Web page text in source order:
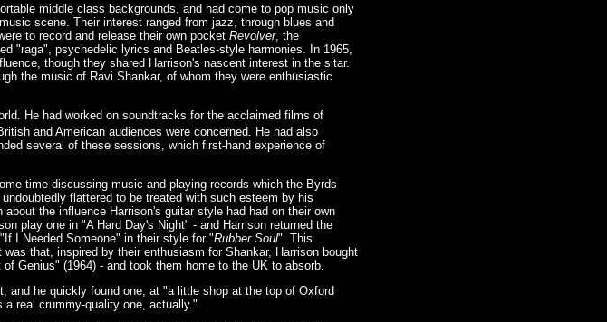
middle class backgrounds, and had come to pop music only
scene. Their interest ranged from jazz, through blues and
to record and release their own pocket Revolver, the
"raga", psychedelic lyrics and Beatles-style harmonies. In 1965,
though they shared Harrison's nascent interest in the sitar.
the music of Ravi Shankar, of whom they were enthusiastic
He had worked on soundtracks for the acclaimed films of
and American audiences were concerned. He had also
several of these sessions, which first-hand experience of
time discussing music and playing records which the Byrds
flattered to be treated with such esteem by his
the influence Harrison's guitar style had had on their own
play one in "A Hard Day's Night" - and Harrison returned the
I Needed Someone" in their style for "Rubber Soul". This
that, inspired by their enthusiasm for Shankar, Harrison bought
Genius" (1964) - and took them home to the UK to absorb.
and he quickly found one, at "a little shop at the top of Oxford
real crummy-quality one, actually."